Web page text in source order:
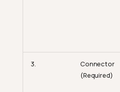
3.
Connector
(Required)